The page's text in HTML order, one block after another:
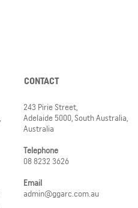
CONTACT
243 Pirie Street,
Adelaide 5000, South Australia,
Australia
Telephone
08 8232 3626
Email
admin@ggarc.com.au